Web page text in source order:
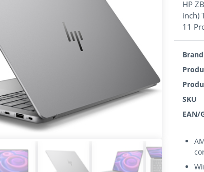
HP
inch)
11
Brand
SKU
EAN/